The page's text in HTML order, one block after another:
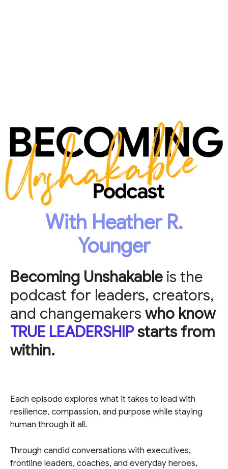
With Heather R.
Younger
Becoming Unshakable is the
podcast for leaders, creators,
and changemakers who know
TRUE LEADERSHIPstarts from
within.
Each episode explores what it takes to lead with
resilience, compassion, and purpose while staying
human through it all.
Through candid conversations with executives,
frontline leaders, coaches, and everyday heroes,